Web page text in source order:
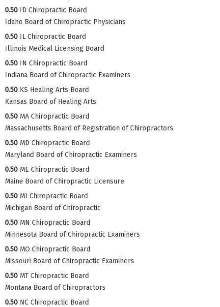
0.50 ID Chiropractic Board
Idaho Board of Chiropractic Physicians
0.50 IL Chiropractic Board
Illinois Medical Licensing Board
0.50 IN Chiropractic Board
Indiana Board of Chiropractic Examiners
0.50 KS Healing Arts Board
Kansas Board of Healing Arts
0.50 MA Chiropractic Board
Massachusetts Board of Registration of Chiropractors
0.50 MD Chiropractic Board
Maryland Board of Chiropractic Examiners
0.50 ME Chiropractic Board
Maine Board of Chiropractic Licensure
0.50 MI Chiropractic Board
Michigan Board of Chiropractic
0.50 MN Chiropractic Board
Minnesota Board of Chiropractic Examiners
0.50 MO Chiropractic Board
Missouri Board of Chiropractic Examiners
0.50 MT Chiropractic Board
Montana Board of Chiropractors
0.50 NC Chiropractic Board